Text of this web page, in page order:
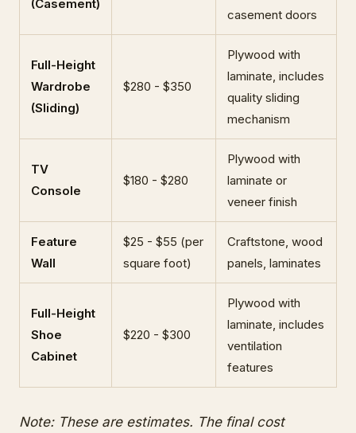
(Casement)
casement doors
Full-Height
Wardrobe
(Sliding)
$280 - $350
Plywood with
laminate, includes
quality sliding
mechanism
TV
Console
$180 - $280
Plywood with
laminate or
veneer finish
Feature
Wall
$25 - $55 (per
square foot)
Craftstone, wood
panels, laminates
Full-Height
Shoe
Cabinet
$220 - $300
Plywood with
laminate, includes
ventilation
features
Note: These are estimates. The final cost